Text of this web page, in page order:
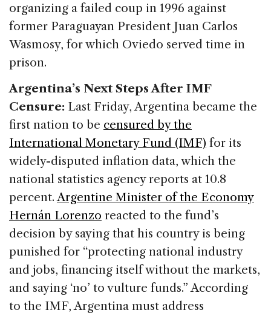
organizing a failed coup in 1996 against
former Paraguayan President Juan Carlos
Wasmosy, for which Oviedo served time in
prison.
Argentina’s Next Steps After IMF
Censure: Last Friday, Argentina became the
first nation to be censured by the
International Monetary Fund (IMF) for its
widely-disputed inflation data, which the
national statistics agency reports at 10.8
percent.Argentine Minister of the Economy
Hernán Lorenzo reacted to the fund’s
decision by saying that his country is being
punished for “protecting national industry
and jobs, financing itself without the markets,
and saying ‘no’ to vulture funds.” According
to the IMF, Argentina must address